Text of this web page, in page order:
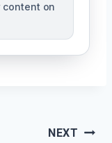
on
NEXT